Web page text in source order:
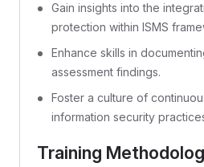
Gain insights into the
protection within ISMS
Enhance skills in
assessment findings.
Foster a culture of
information security
Training